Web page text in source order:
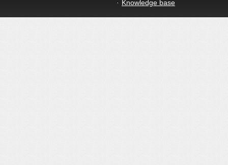
Knowledge base